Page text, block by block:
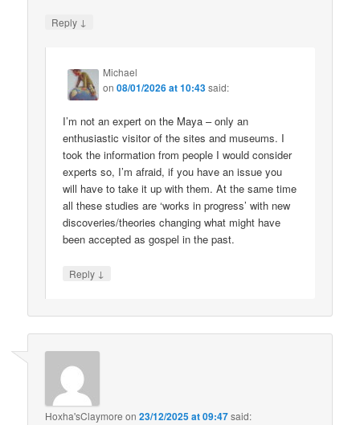
Reply ↓
Michael
on08/01/2026 at 10:43said:
I’m not an expert on the Maya – only an
enthusiastic visitor of the sites and museums. I
took the information from people I would consider
experts so, I’m afraid, if you have an issue you
will have to take it up with them. At the same time
all these studies are ‘works in progress’ with new
discoveries/theories changing what might have
been accepted as gospel in the past.
Reply ↓
Hoxha'sClaymore on23/12/2025 at 09:47said: